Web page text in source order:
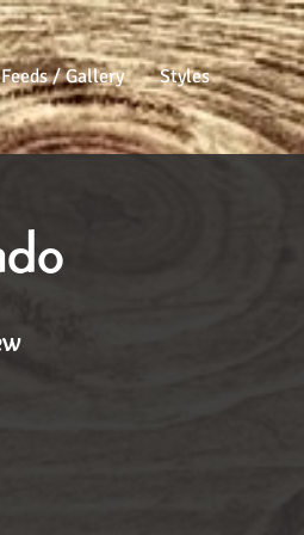
Feeds / Gallery Styles